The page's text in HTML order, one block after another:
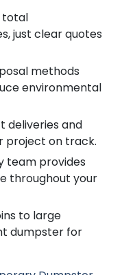
total
just clear quotes
methods
environmental
deliveries and
project on track.
team provides
throughout your
to large
dumpster for